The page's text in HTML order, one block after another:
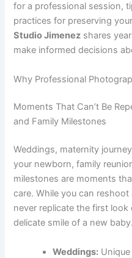
for a professional session,
practices for preserving
Studio Jimenez shares
make informed decisions
Why Professional
Moments That Can’t Be
and Family Milestones
Weddings, maternity
your newborn, family
milestones are moments
care. While you can
never replicate the first
delicate smile of a new baby.
Weddings: